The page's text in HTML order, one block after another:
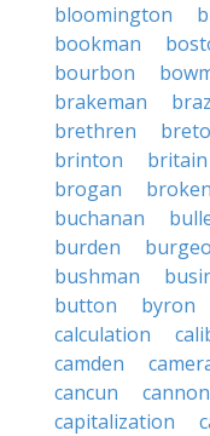
bloomington
bookman
bourbon
brakeman
brethren
brinton
britain
brogan
broken
buchanan
burden
bushman
button
byron
calculation
camden
cancun
cannon
capitalization